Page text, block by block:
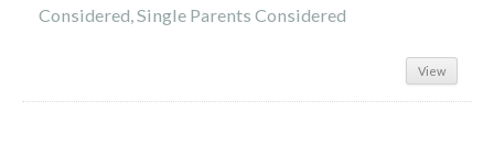
Considered, Single Parents Considered
View